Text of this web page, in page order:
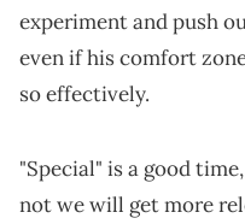
experiment and push
even if his comfort
so effectively.
"Special" is a good
not we will get more